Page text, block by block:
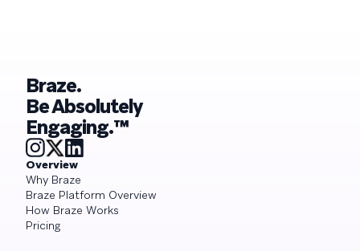
Braze.
Be Absolutely
Engaging.™
Overview
Why Braze
Braze Platform Overview
How Braze Works
Pricing